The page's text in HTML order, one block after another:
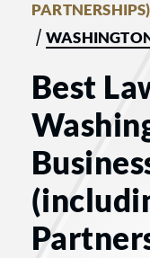
PARTNERSHIPS)
/
Best